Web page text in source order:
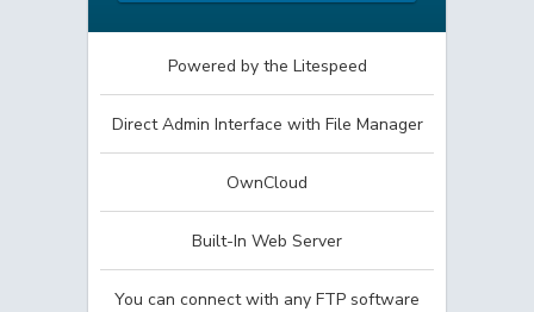
Powered by the Litespeed
Direct Admin Interface with File Manager
OwnCloud
Built-In Web Server
You can connect with any FTP software